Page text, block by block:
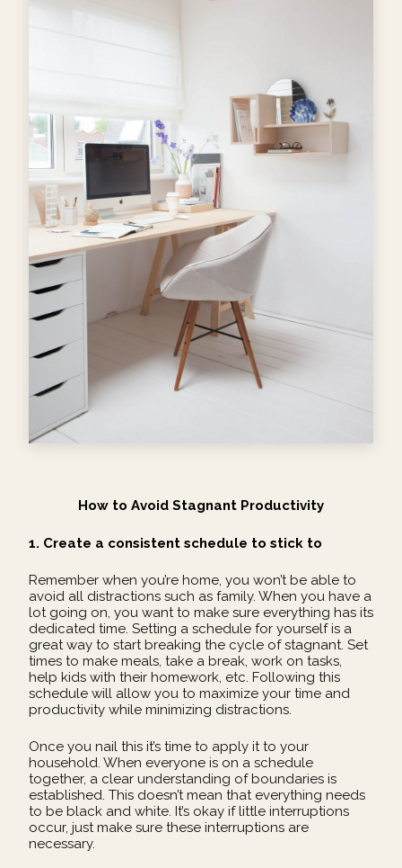
How to Avoid Stagnant Productivity
1. Create a consistent schedule to stick to
Remember when you’re home, you won’t be able to
avoid all distractions such as family. When you have a
lot going on, you want to make sure everything has its
dedicated time. Setting a schedule for yourself is a
great way to start breaking the cycle of stagnant. Set
times to make meals, take a break, work on tasks,
help kids with their homework, etc. Following this
schedule will allow you to maximize your time and
productivity while minimizing distractions.
Once you nail this it’s time to apply it to your
household. When everyone is on a schedule
together, a clear understanding of boundaries is
established. This doesn’t mean that everything needs
to be black and white. It’s okay if little interruptions
occur, just make sure these interruptions are
necessary.